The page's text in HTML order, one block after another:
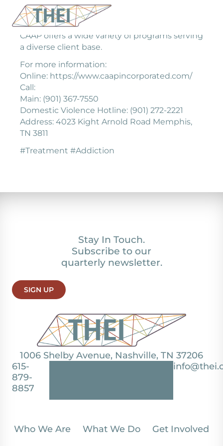
CAAP offers a wide variety of programs serving
a diverse client base.
For more information:
Online: https://www.caapincorporated.com/
Call:
Main: (901) 367-7550
Domestic Violence Hotline: (901) 272-2221
Address: 4023 Kight Arnold Road Memphis,
TN 3811
#Treatment #Addiction
1006 Shelby Avenue, Nashville, TN 37206
615-
879-
8857
Stay In Touch.
Subscribe to our
quarterly newsletter.
SIGN UP
Who We Are What We Do Get Involved